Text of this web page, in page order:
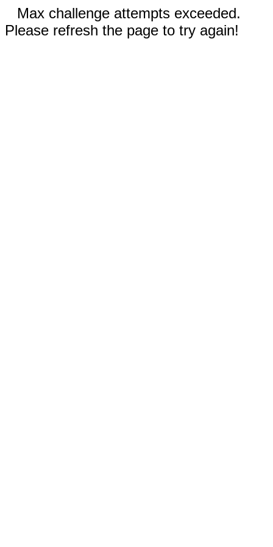
Max challenge attempts exceeded.
Please refresh the page to try again!